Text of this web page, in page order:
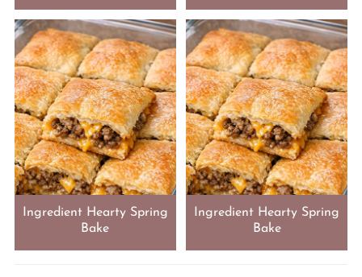
Ingredient Hearty Spring
Bake
Ingredient Hearty Spring
Bake